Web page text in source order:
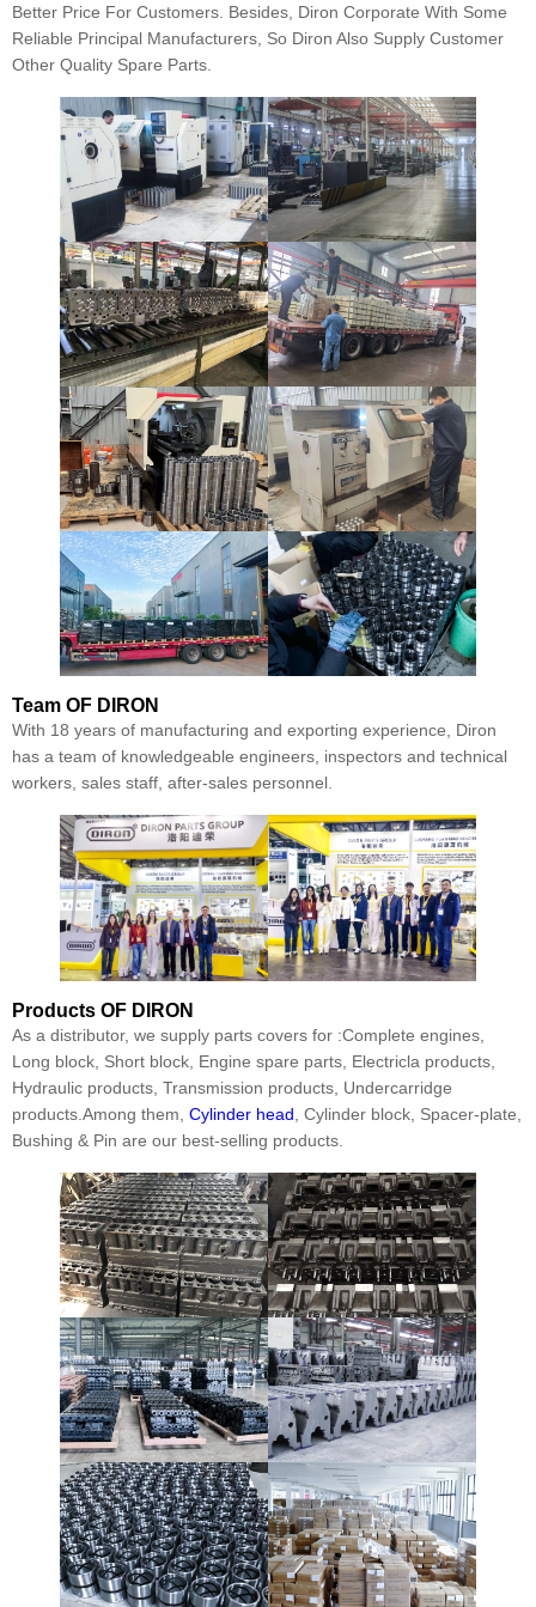
Better Price For Customers. Besides, Diron Corporate With Some
Reliable Principal Manufacturers, So Diron Also Supply Customer
Other Quality Spare Parts.
Team OF DIRON
With 18 years of manufacturing and exporting experience, Diron
has a team of knowledgeable engineers, inspectors and technical
workers, sales staff, after-sales personnel.
Products OF DIRON
As a distributor, we supply parts covers for :Complete engines,
Long block, Short block, Engine spare parts, Electricla products,
Hydraulic products, Transmission products, Undercarridge
products.Among them, Cylinder head , Cylinder block, Spacer-plate,
Bushing & Pin are our best-selling products.